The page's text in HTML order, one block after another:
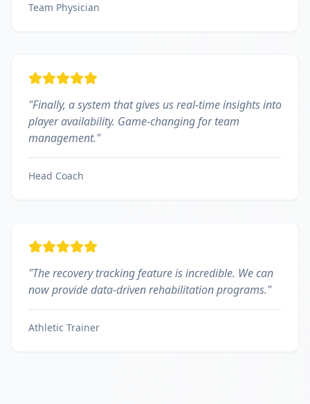
Team Physician
"Finally, a system that gives us real-time insights into
player availability. Game-changing for team
management."
Head Coach
"The recovery tracking feature is incredible. We can
now provide data-driven rehabilitation programs."
Athletic Trainer